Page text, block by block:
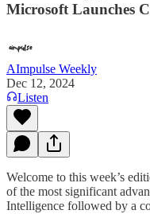
Microsoft Launches
AImpulse Weekly
Dec 12, 2024
Listen
Welcome to this week’s
of the most significant
Intelligence followed by a